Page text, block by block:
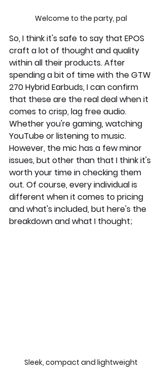
Welcome to the party, pal
So, I think it's safe to say that EPOS
craft a lot of thought and quality
within all their products. After
spending a bit of time with the GTW
270 Hybrid Earbuds, I can confirm
that these are the real deal when it
comes to crisp, lag free audio.
Whether you're gaming, watching
YouTube or listening to music.
However, the mic has a few minor
issues, but other than that I think it's
worth your time in checking them
out. Of course, every individual is
different when it comes to pricing
and what's included, but here's the
breakdown and what I thought;
Sleek, compact and lightweight